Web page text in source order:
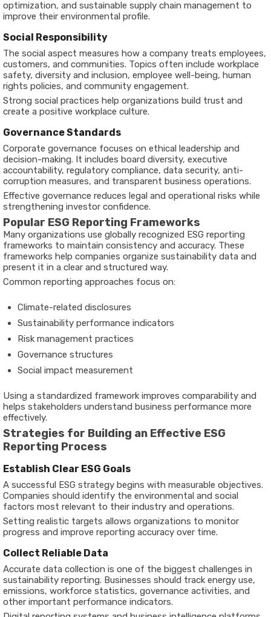
optimization, and sustainable supply chain management to
improve their environmental profile.
Social Responsibility
The social aspect measures how a company treats employees,
customers, and communities. Topics often include workplace
safety, diversity and inclusion, employee well-being, human
rights policies, and community engagement.
Strong social practices help organizations build trust and
create a positive workplace culture.
Governance Standards
Corporate governance focuses on ethical leadership and
decision-making. It includes board diversity, executive
accountability, regulatory compliance, data security, anti-
corruption measures, and transparent business operations.
Effective governance reduces legal and operational risks while
strengthening investor confidence.
Popular ESG Reporting Frameworks
Many organizations use globally recognized ESG reporting
frameworks to maintain consistency and accuracy. These
frameworks help companies organize sustainability data and
present it in a clear and structured way.
Common reporting approaches focus on:
Climate-related disclosures
Sustainability performance indicators
Risk management practices
Governance structures
Social impact measurement
Using a standardized framework improves comparability and
helps stakeholders understand business performance more
effectively.
Strategies for Building an Effective ESG
Reporting Process
Establish Clear ESG Goals
A successful ESG strategy begins with measurable objectives.
Companies should identify the environmental and social
factors most relevant to their industry and operations.
Setting realistic targets allows organizations to monitor
progress and improve reporting accuracy over time.
Collect Reliable Data
Accurate data collection is one of the biggest challenges in
sustainability reporting. Businesses should track energy use,
emissions, workforce statistics, governance activities, and
other important performance indicators.